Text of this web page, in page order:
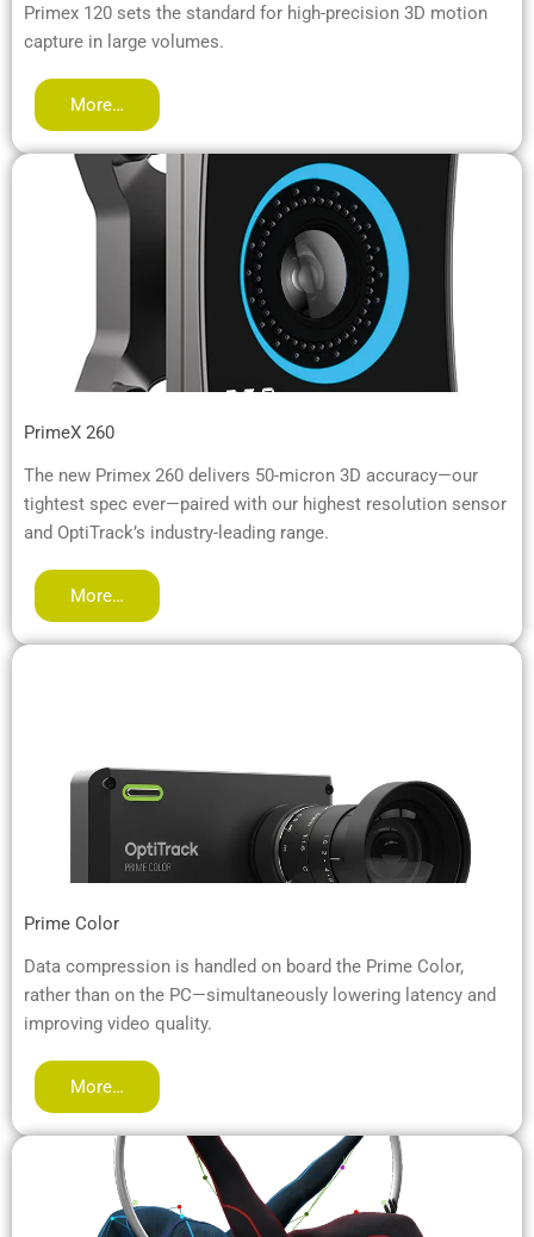
Primex 120 sets the standard for high-precision 3D motion
capture in large volumes.
More…
PrimeX 260
The new Primex 260 delivers 50-micron 3D accuracy—our
tightest spec ever—paired with our highest resolution sensor
and OptiTrack’s industry-leading range.
More…
Prime Color
Data compression is handled on board the Prime Color,
rather than on the PC—simultaneously lowering latency and
improving video quality.
More…